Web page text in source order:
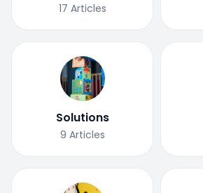
17 Articles
Solutions
9 Articles